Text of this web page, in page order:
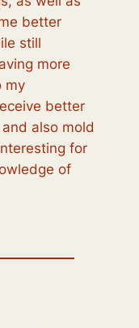
better
still
more
my
better
also mold
for
of